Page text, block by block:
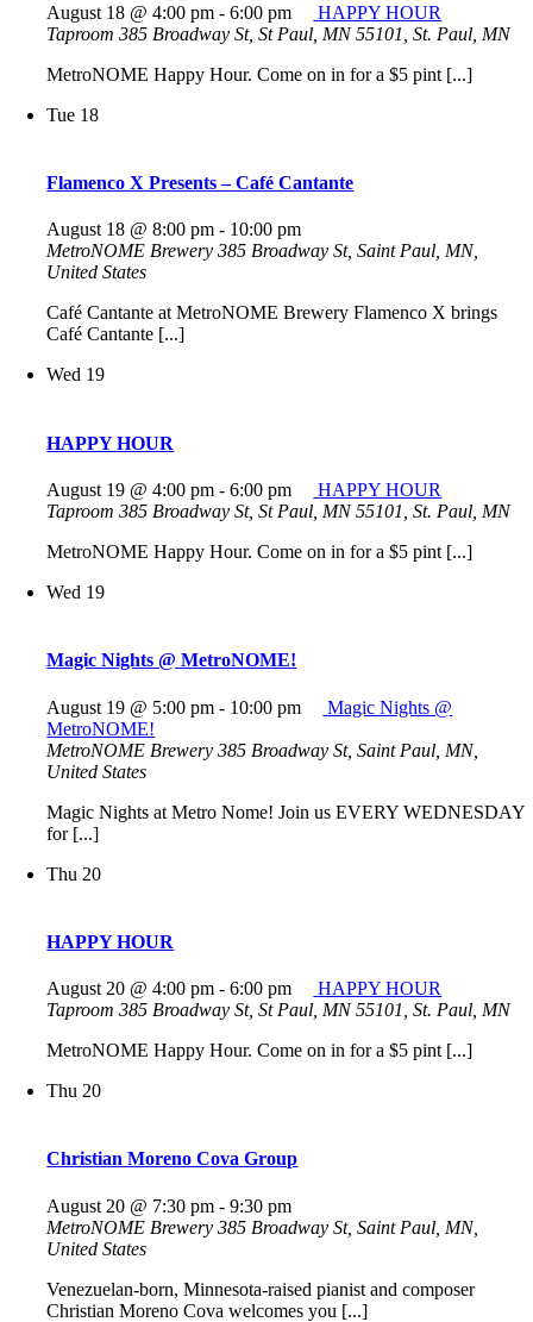
August 18 @ 4:00 pm -6:00 pm
HAPPY HOUR
Taproom385 Broadway St, St Paul, MN 55101, St. Paul, MN
MetroNOME Happy Hour. Come on in for a $5 pint [...]
Tue 18
Flamenco X Presents – Café Cantante
August 18 @ 8:00 pm - 10:00 pm
MetroNOME Brewery385 Broadway St, Saint Paul, MN,
United States
Café Cantante at MetroNOME Brewery Flamenco X brings
Café Cantante [...]
Wed 19
HAPPY HOUR
August 19 @ 4:00 pm -6:00 pm
HAPPY HOUR
Taproom385 Broadway St, St Paul, MN 55101, St. Paul, MN
MetroNOME Happy Hour. Come on in for a $5 pint [...]
Wed 19
Magic Nights @ MetroNOME!
August 19 @ 5:00 pm - 10:00 pm
Magic Nights @
MetroNOME!
MetroNOME Brewery385 Broadway St, Saint Paul, MN,
United States
Magic Nights at Metro Nome! Join us EVERY WEDNESDAY
for [...]
Thu 20
HAPPY HOUR
August 20 @ 4:00 pm -6:00 pm
HAPPY HOUR
Taproom385 Broadway St, St Paul, MN 55101, St. Paul, MN
MetroNOME Happy Hour. Come on in for a $5 pint [...]
Thu 20
Christian Moreno Cova Group
August 20 @ 7:30 pm -9:30 pm
MetroNOME Brewery385 Broadway St, Saint Paul, MN,
United States
Venezuelan-born, Minnesota-raised pianist and composer
Christian Moreno Cova welcomes you [...]